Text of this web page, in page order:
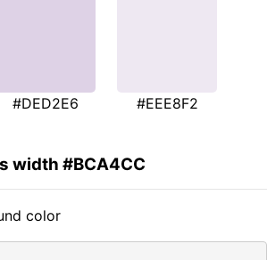
#DED2E6 #EEE8F2
width #BCA4CC
color